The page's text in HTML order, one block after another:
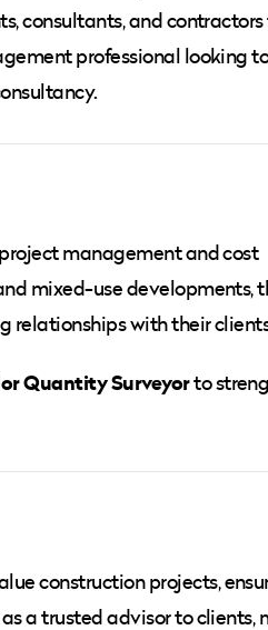
consultants, and
professional looking
management and cost
mixed-use developments,
relationships with their
Quantity Surveyorto
construction projects,
a trusted advisor to clients,